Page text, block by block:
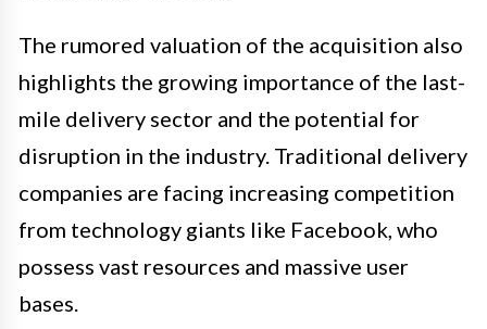
The rumored valuation of the acquisition also
highlights the growing importance of the last-
mile delivery sector and the potential for
disruption in the industry. Traditional delivery
companies are facing increasing competition
from technology giants like Facebook, who
possess vast resources and massive user
bases.